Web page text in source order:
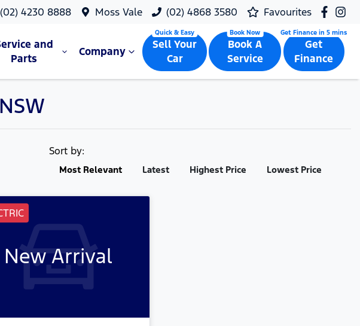
(02) 4230 8888 Moss Vale (02) 4868 3580 Favourites
and
Parts
Company
Sell Your
Car
Book A
Service
Get
Finance
Sort by:
Most Relevant Latest Highest Price Lowest Price
New Arrival